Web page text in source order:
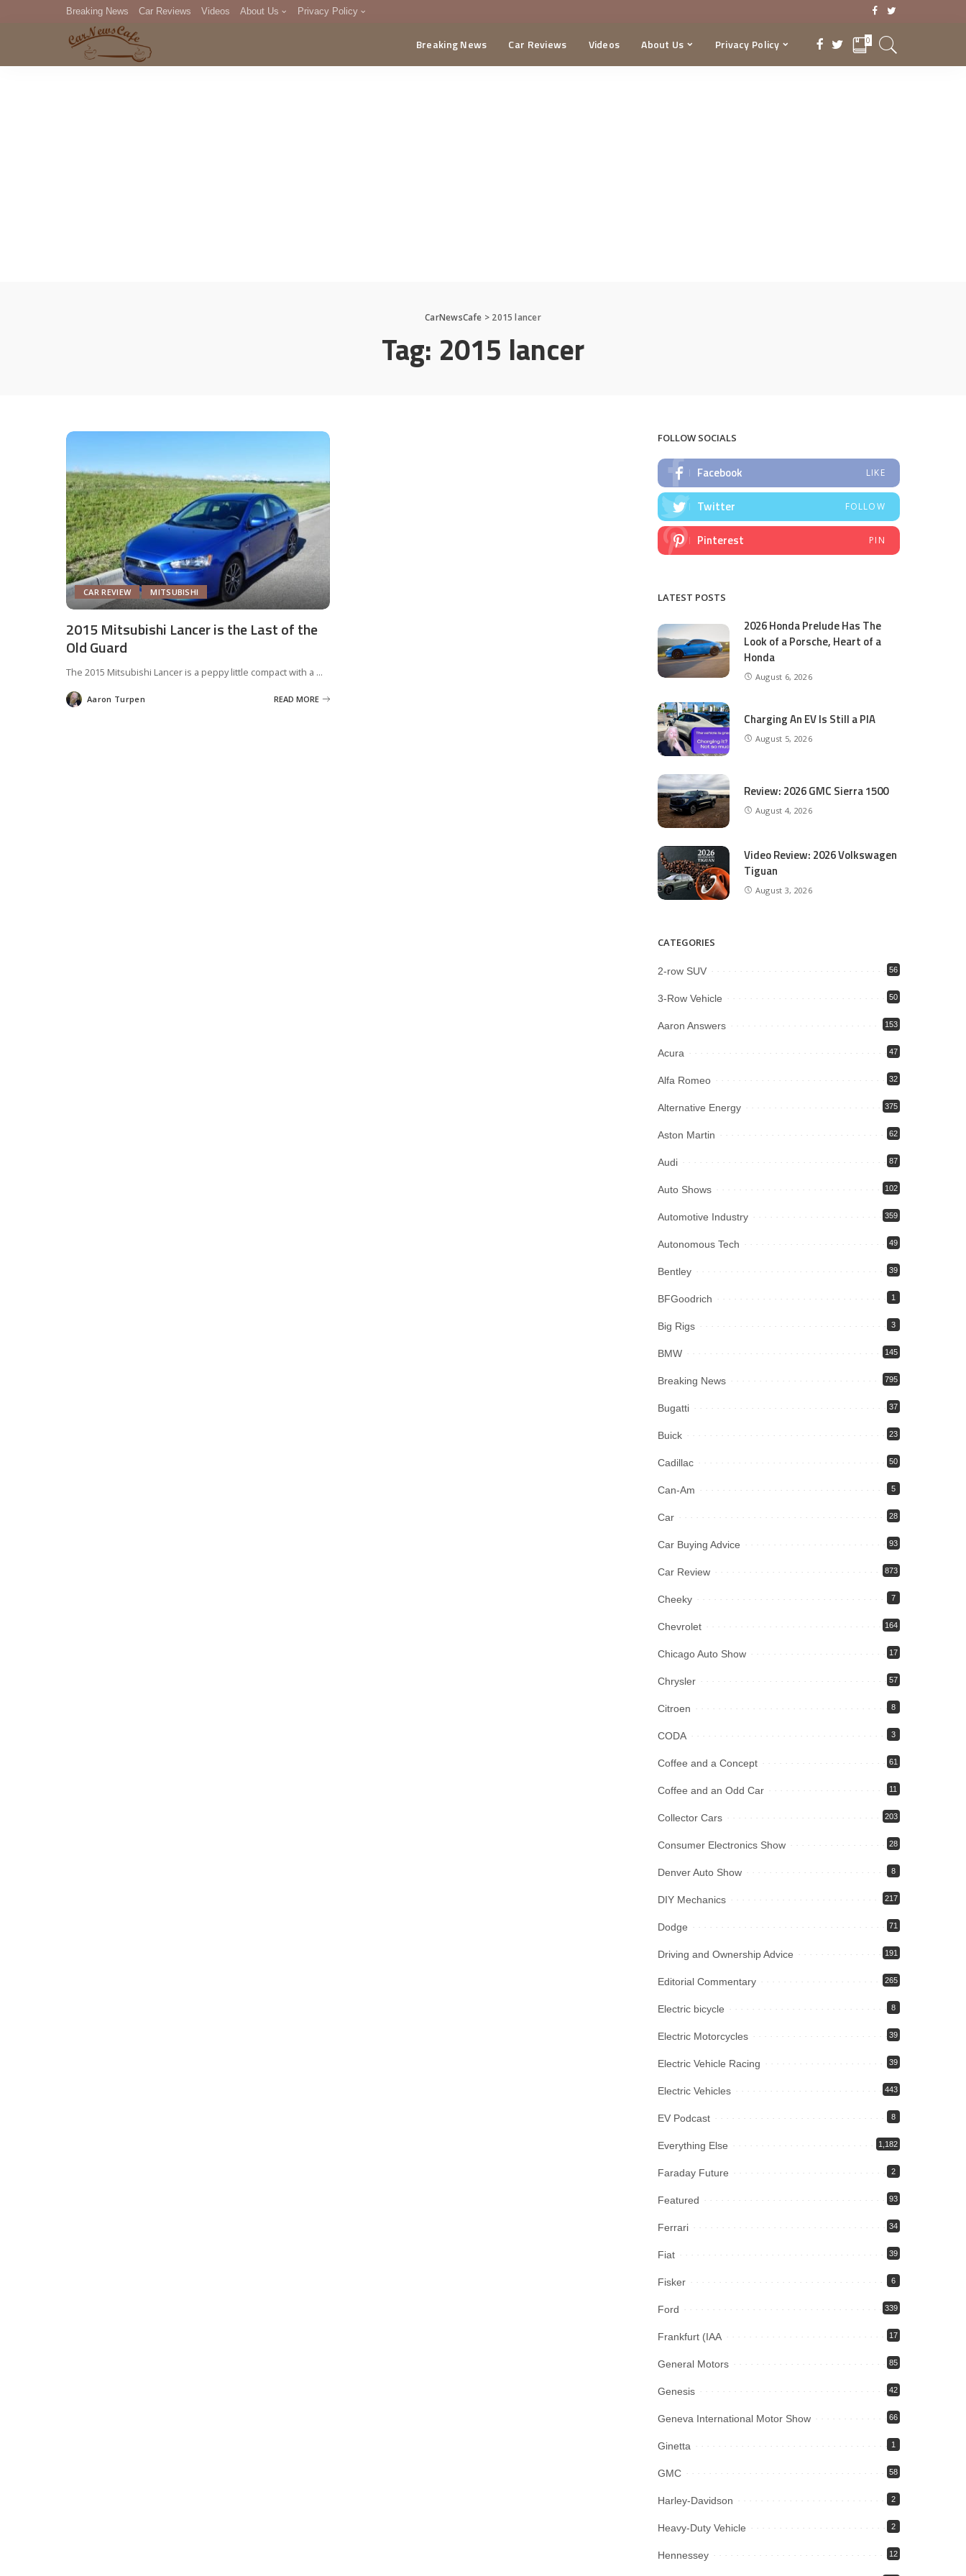
Breaking News Car Reviews Videos About Us Privacy Policy
DMCA
Breaking News Car Reviews Videos About Us Privacy Policy 0
CarNewsCafe > 2015 lancer
Tag: 2015 lancer
CAR REVIEW MITSUBISHI
2015 Mitsubishi Lancer is the Last of the
Old Guard
The 2015 Mitsubishi Lancer is a peppy little compact with a ...
Posted
by
Aaron Turpen READ MORE
FOLLOW SOCIALS
Facebook LIKE
Twitter FOLLOW
Pinterest PIN
LATEST POSTS
2026 Honda Prelude Has The
Look of a Porsche, Heart of a
Honda
August 6, 2026
Charging An EV Is Still a PIA
August 5, 2026
Review: 2026 GMC Sierra 1500
August 4, 2026
Video Review: 2026 Volkswagen
Tiguan
August 3, 2026
CATEGORIES
2-row SUV 56
3-Row Vehicle 50
Aaron Answers 153
Acura 47
Alfa Romeo 32
Alternative Energy 375
Aston Martin 62
Audi 87
Auto Shows 102
Automotive Industry 359
Autonomous Tech 49
Bentley 39
BFGoodrich 1
Big Rigs 3
BMW 145
Breaking News 795
Bugatti 37
Buick 23
Cadillac 50
Can-Am 5
Car 28
Car Buying Advice 93
Car Review 873
Cheeky 7
Chevrolet 164
Chicago Auto Show 17
Chrysler 57
Citroen 8
CODA 3
Coffee and a Concept 61
Coffee and an Odd Car 11
Collector Cars 203
Consumer Electronics Show 28
Denver Auto Show 8
DIY Mechanics 217
Dodge 71
Driving and Ownership Advice 191
Editorial Commentary 265
Electric bicycle 8
Electric Motorcycles 39
Electric Vehicle Racing 39
Electric Vehicles 443
EV Podcast 8
Everything Else 1,182
Faraday Future 2
Featured 93
Ferrari 34
Fiat 39
Fisker 6
Ford 339
Frankfurt (IAA 17
General Motors 85
Genesis 42
Geneva International Motor Show 66
Ginetta 1
GMC 58
Harley-Davidson 2
Heavy-Duty Vehicle 2
Hennessey 12